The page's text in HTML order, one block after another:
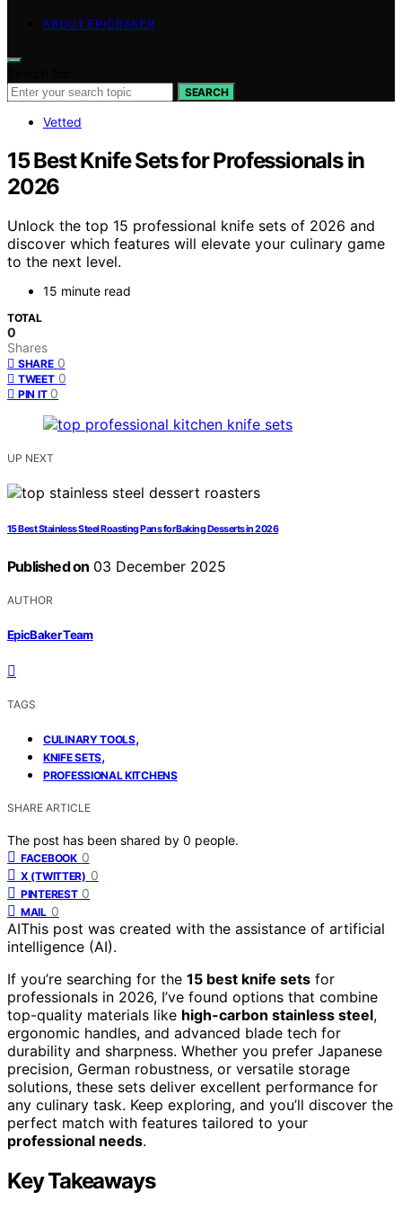
ABOUT EPICBAKER
SEARCH
Vetted
15 Best Knife Sets for Professionals in
2026
Unlock the top 15 professional knife sets of 2026 and
discover which features will elevate your culinary game
to the next level.
15 minute read
TOTAL
0
Shares
SHARE 0
TWEET 0
PIN IT 0
UP NEXT
15 Best Stainless Steel Roasting Pans for Baking Desserts in 2026
Published on 03 December 2025
AUTHOR
EpicBaker Team
TAGS
CULINARY TOOLS,
KNIFE SETS,
PROFESSIONAL KITCHENS
SHARE ARTICLE
The post has been shared by 0 people.
FACEBOOK 0
X (TWITTER) 0
PINTEREST 0
MAIL 0
AIThis post was created with the assistance of artificial
intelligence (AI).
If you’re searching for the 15 best knife sets for
professionals in 2026, I’ve found options that combine
top-quality materials like high-carbon stainless steel,
ergonomic handles, and advanced blade tech for
durability and sharpness. Whether you prefer Japanese
precision, German robustness, or versatile storage
solutions, these sets deliver excellent performance for
any culinary task. Keep exploring, and you’ll discover the
perfect match with features tailored to your
professional needs.
Key Takeaways